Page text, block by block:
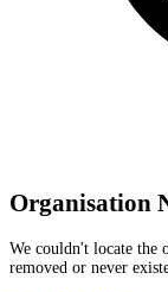
Organisation
We couldn't locate the
removed or never